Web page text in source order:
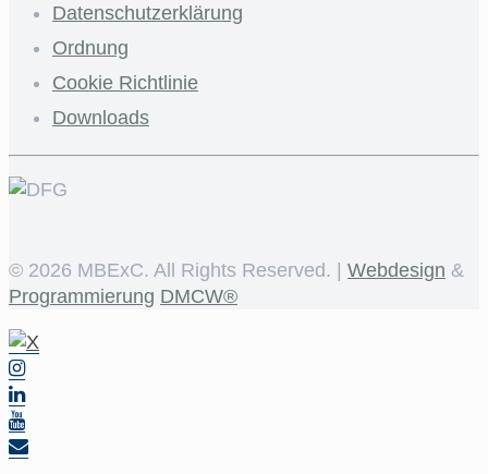
Datenschutzerklärung
Ordnung
Cookie Richtlinie
Downloads
© 2026 MBExC. All Rights Reserved. | Webdesign &
Programmierung DMCW®